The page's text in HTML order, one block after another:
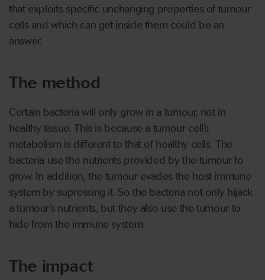
that exploits specific unchanging properties of tumour
cells and which can get inside them could be an
answer.
The method
Certain bacteria will only grow in a tumour, not in
healthy tissue. This is because a tumour cell’s
metabolism is different to that of healthy cells. The
bacteria use the nutrients provided by the tumour to
grow. In addition, the tumour evades the host immune
system by supressing it. So the bacteria not only hijack
a tumour’s nutrients, but they also use the tumour to
hide from the immune system.
The impact